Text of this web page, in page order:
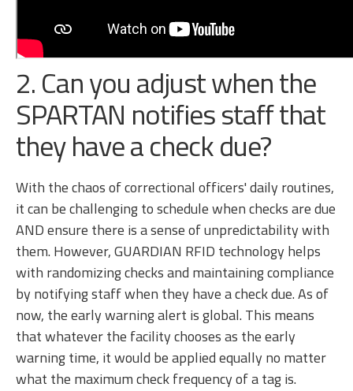
2. Can you adjust when the
SPARTAN notifies staff that
they have a check due?
With the chaos of correctional officers' daily routines,
it can be challenging to schedule when checks are due
AND ensure there is a sense of unpredictability with
them. However, GUARDIAN RFID technology helps
with randomizing checks and maintaining compliance
by notifying staff when they have a check due. As of
now, the early warning alert is global. This means
that whatever the facility chooses as the early
warning time, it would be applied equally no matter
what the maximum check frequency of a tag is.